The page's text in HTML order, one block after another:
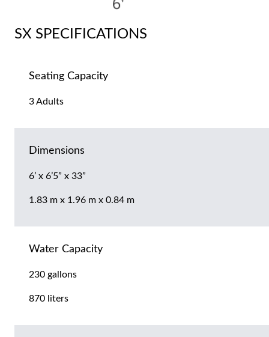
SX SPECIFICATIONS
Seating Capacity
3 Adults
Dimensions
6’ x 6’5” x 33”
1.83 m x 1.96 m x 0.84 m
Water Capacity
230 gallons
870 liters